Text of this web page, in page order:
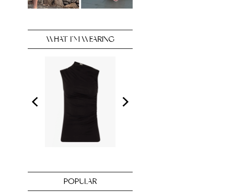
WHAT I’M WEARING
POPULAR